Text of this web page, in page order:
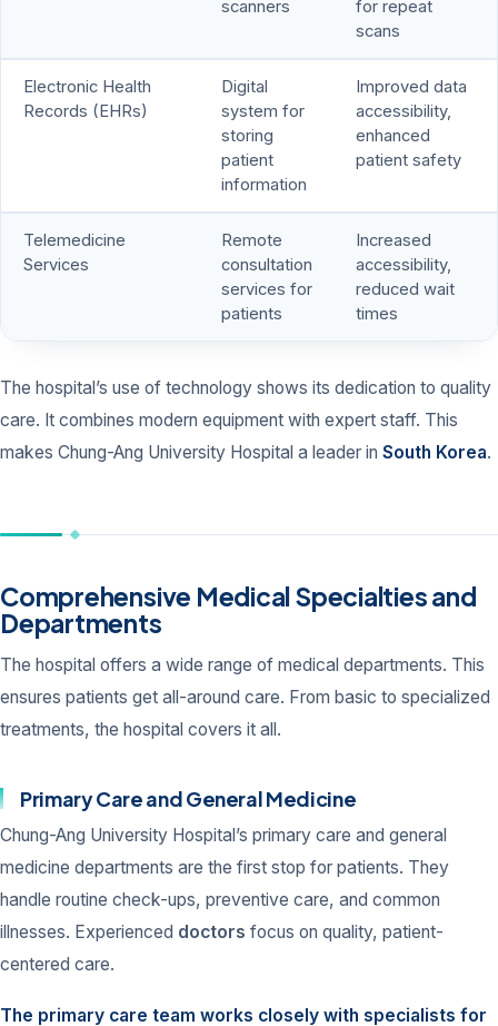
scanners
for repeat
scans
Electronic Health
Records (EHRs)
Digital
system for
storing
patient
information
Improved data
accessibility,
enhanced
patient safety
Telemedicine
Services
Remote
consultation
services for
patients
Increased
accessibility,
reduced wait
times
The hospital’s use of technology shows its dedication to quality
care. It combines modern equipment with expert staff. This
makes Chung-Ang University Hospital a leader in South Korea.
Comprehensive Medical Specialties and
Departments
The hospital offers a wide range of medical departments. This
ensures patients get all-around care. From basic to specialized
treatments, the hospital covers it all.
Primary Care and General Medicine
Chung-Ang University Hospital’s primary care and general
medicine departments are the first stop for patients. They
handle routine check-ups, preventive care, and common
illnesses. Experienced doctors focus on quality, patient-
centered care.
The primary care team works closely with specialists for